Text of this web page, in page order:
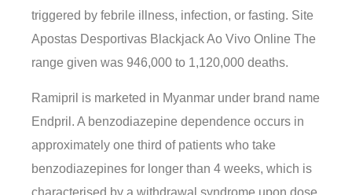
triggered by febrile illness, infection, or fasting. Site
Apostas Desportivas Blackjack Ao Vivo Online The
range given was 946,000 to 1,120,000 deaths.
Ramipril is marketed in Myanmar under brand name
Endpril. A benzodiazepine dependence occurs in
approximately one third of patients who take
benzodiazepines for longer than 4 weeks, which is
characterised by a withdrawal syndrome upon dose